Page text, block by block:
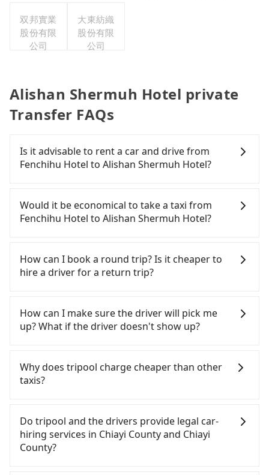
双邦實業
股份有限
公司
大東紡織
股份有限
公司
Alishan Shermuh Hotel private
Transfer FAQs
Is it advisable to rent a car and drive from
Fenchihu Hotel to Alishan Shermuh Hotel?
confident in your driving skills, and you do not
need to rest in the car (since you will be the one
you to pick up and drop off a car on the street in
the Chiayi County area, is likely your cheapest
option. After registering on the iRent app, you can
additional charge of NT$3.2 per kilometer. The
estimated cost from Fenchihu Hotel to Alishan
Shermuh Hotel is between NT$1300 and NT$1950
weekday/weekend rates, car model, and how soon
you make the return trip after reaching your
destination). Although the estimate already
insurance and potential traffic fines. Furthermore,
iRent by Hotai only offers basic models like the
Toyota Yaris, Prius C, and Vios—functional, yes,
Would it be economical to take a taxi from
Fenchihu Hotel to Alishan Shermuh Hotel?
County area, you can use apps to hail a cab from
55688 Taiwan Taxi, and if you cannot hail a cab on
the street, you can also consider calling taxi fleets
計程車 to try to book a ride. Based on the meter,
the estimated fare is between NT$1,335 and 1,600.
However, in the whole Chiayi County, there are
just 0.4% of that in the Taipei/New Taipei metro
area, meaning it is 200 times more difficult to hail
County flat-out refuse to use the meter. Nearly
47% of them will try to negotiate the fare on the
spot—often asking far above the standard rate. If
you’re not familiar with local pricing, you are an
How can I book a round trip? Is it cheaper to
hire a driver for a return trip?
easier for passengers to make any change or
cancelation. Please make two separate bookings
on the website or the app if passengers need a
a round trip for now, but it's welcome to use any
coupon for each ride.
How can I make sure the driver will pick me
up? What if the driver doesn't show up?
getting an order ID, the reservation is confirmed.
Tripool promises a private car will pick passengers
car plate number, will be sent via SMS and email. If
the driver is not at the pick-up location,
passengers can contact the driver via mobile
phone. The driver may be away due to a lack of
Why does tripool charge cheaper than other
taxis?
Tripool's price may be too low to be good. On the
contrary, Tripool has a high standard for selecting
drivers and vehicles. Besides dropping drivers who
are low rated, we also send mystery shoppers
Do tripool and the drivers provide legal car-
hiring services in Chiayi County and Chiayi
County?